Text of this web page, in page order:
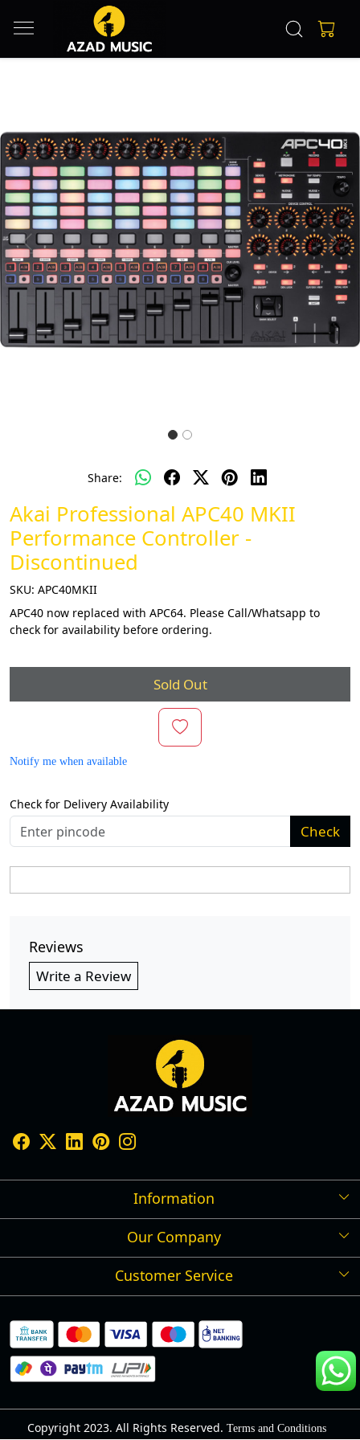
Previous Next
Share:
Akai Professional APC40 MKII
Performance Controller -
Discontinued
SKU: APC40MKII
APC40 now replaced with APC64. Please Call/Whatsapp to
check for availability before ordering.
Sold Out
Notify me when available
Check for Delivery Availability
Check
Reviews
Write a Review
Information
Shipping Policy
Cancellation Policy
Privacy Policy
Our Company
Press Release
Customer Service
Track Order
Copyright 2023. All Rights Reserved. Terms and Conditions